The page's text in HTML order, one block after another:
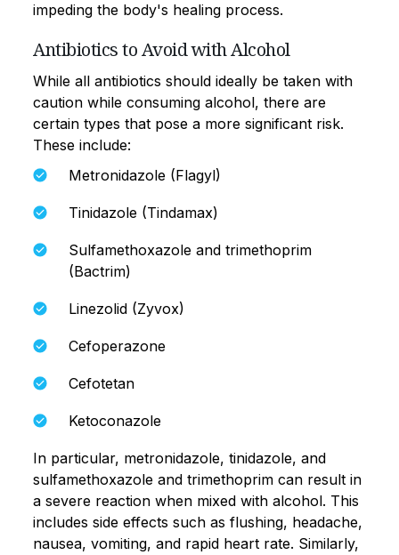
impeding the body's healing process.
Antibiotics to Avoid with Alcohol
While all antibiotics should ideally be taken with
caution while consuming alcohol, there are
certain types that pose a more significant risk.
These include:
Metronidazole (Flagyl)
Tinidazole (Tindamax)
Sulfamethoxazole and trimethoprim
(Bactrim)
Linezolid (Zyvox)
Cefoperazone
Cefotetan
Ketoconazole
In particular, metronidazole, tinidazole, and
sulfamethoxazole and trimethoprim can result in
a severe reaction when mixed with alcohol. This
includes side effects such as flushing, headache,
nausea, vomiting, and rapid heart rate. Similarly,